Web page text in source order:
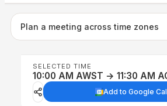
Plan a meeting across time zones
SELECTED TIME
10:00 AM AWST → 11:30 AM
Add to Google